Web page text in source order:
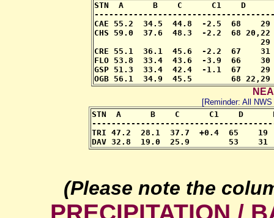
STN  A      B    C      C1    D
CAE 55.2  34.5  44.8  -2.5  68
CHS 59.0  37.6  48.3  -2.2  68
29
CRE 55.1  36.1  45.6  -2.2  67
FLO 53.8  33.4  43.6  -3.9  66
GSP 51.3  33.4  42.4  -1.1  67
OGB 56.1  34.9  45.5        68
[Reminder: All
STN  A      B    C      C1    D
TRI 47.2  28.1  37.7  +0.4  65
DAV 32.8  19.0  25.9        53
(Please note the